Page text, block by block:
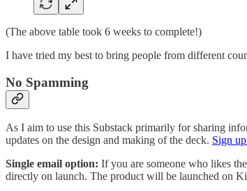
(The above table took 6 weeks to complete!)
I have tried my best to bring people from different
No Spamming
As I aim to use this Substack primarily for sharing
updates on the design and making of the deck. Sign
Single email option: If you are someone who likes
directly on launch. The product will be launched on